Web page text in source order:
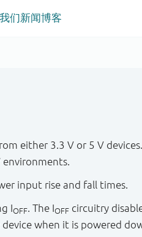
们新闻博客
either 3.3 V or 5 V
environments.
input rise and fall times.
IOFF. The IOFF circuitry
when it is powered